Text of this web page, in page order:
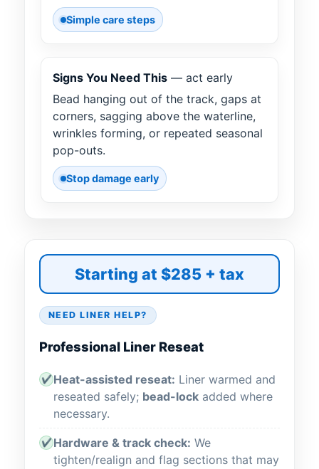
Simple care steps
Signs You Need This — act early
Bead hanging out of the track, gaps at
corners, sagging above the waterline,
wrinkles forming, or repeated seasonal
pop-outs.
Stop damage early
Starting at $285 + tax
NEED LINER HELP?
Professional Liner Reseat
✔ Heat-assisted reseat: Liner warmed and
reseated safely; bead-lock added where
necessary.
✔ Hardware & track check: We
tighten/realign and flag sections that may